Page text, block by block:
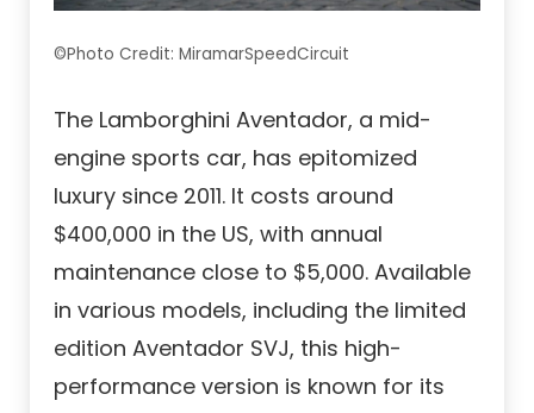
©Photo Credit: MiramarSpeedCircuit
The Lamborghini Aventador, a mid-
engine sports car, has epitomized
luxury since 2011. It costs around
$400,000 in the US, with annual
maintenance close to $5,000. Available
in various models, including the limited
edition Aventador SVJ, this high-
performance version is known for its